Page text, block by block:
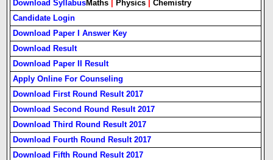
Download SyllabusMaths Physics |Chemistry
Candidate Login
Download Paper I Answer Key
Download Result
Download Paper II Result
Apply Online For Counseling
Download First Round Result 2017
Download Second Round Result 2017
Download Third Round Result 2017
Download Fourth Round Result 2017
Download Fifth Round Result 2017